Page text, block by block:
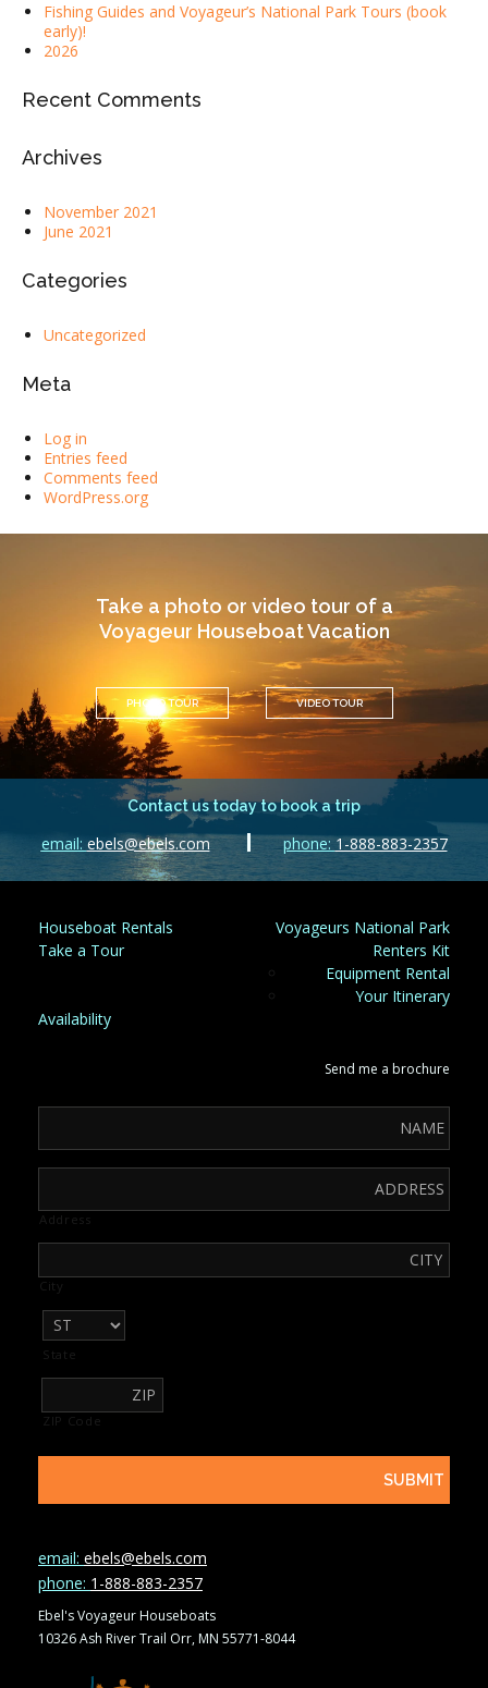
Fishing Guides and Voyageur’s National Park Tours (book
early)!
2026
Recent Comments
Archives
November 2021
June 2021
Categories
Uncategorized
Meta
Log in
Entries feed
Comments feed
WordPress.org
Take a photo or video tour of a
Voyageur Houseboat Vacation
PHOTO TOUR VIDEO TOUR
Contact us today to book a trip
email: ebels@ebels.com phone: 1-888-883-2357
Houseboat Rentals
Voyageurs National Park
Take a Tour
Renters Kit
Equipment Rental
Your Itinerary
Availability
Send me a brochure
Address
City
State
ZIP Code
email: ebels@ebels.com
phone: 1-888-883-2357
Ebel's Voyageur Houseboats
10326 Ash River Trail Orr, MN 55771-8044